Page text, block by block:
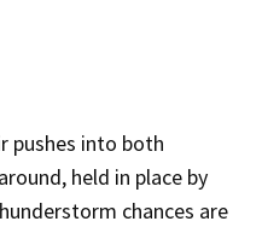
pushes into both
held in place by
chances are